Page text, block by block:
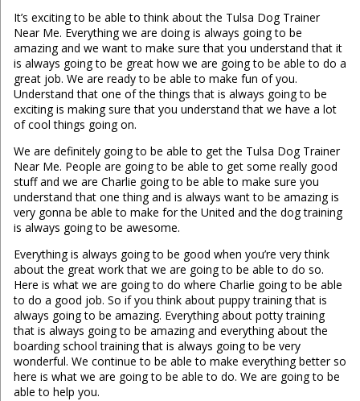
It’s exciting to be able to think about the Tulsa Dog Trainer
Near Me. Everything we are doing is always going to be
amazing and we want to make sure that you understand that it
is always going to be great how we are going to be able to do a
great job. We are ready to be able to make fun of you.
Understand that one of the things that is always going to be
exciting is making sure that you understand that we have a lot
of cool things going on.
We are definitely going to be able to get the Tulsa Dog Trainer
Near Me. People are going to be able to get some really good
stuff and we are Charlie going to be able to make sure you
understand that one thing and is always want to be amazing is
very gonna be able to make for the United and the dog training
is always going to be awesome.
Everything is always going to be good when you’re very think
about the great work that we are going to be able to do so.
Here is what we are going to do where Charlie going to be able
to do a good job. So if you think about puppy training that is
always going to be amazing. Everything about potty training
that is always going to be amazing and everything about the
boarding school training that is always going to be very
wonderful. We continue to be able to make everything better so
here is what we are going to be able to do. We are going to be
able to help you.